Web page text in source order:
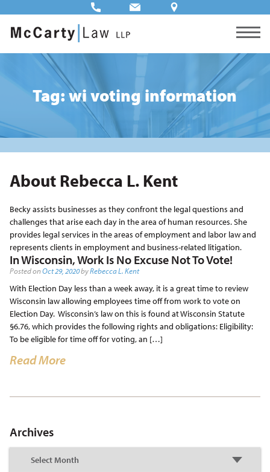
Tag: wi voting information
About Rebecca L. Kent
Becky assists businesses as they confront the legal questions and
challenges that arise each day in the area of human resources. She
provides legal services in the areas of employment and labor law and
represents clients in employment and business-related litigation.
In Wisconsin, Work Is No Excuse Not To Vote!
Posted onOct 29, 2020byRebecca L. Kent
With Election Day less than a week away, it is a great time to review
Wisconsin law allowing employees time off from work to vote on
Election Day. Wisconsin’s law on this is found at Wisconsin Statute
§6.76, which provides the following rights and obligations: Eligibility:
To be eligible for time off for voting, an […]
Read More
Archives